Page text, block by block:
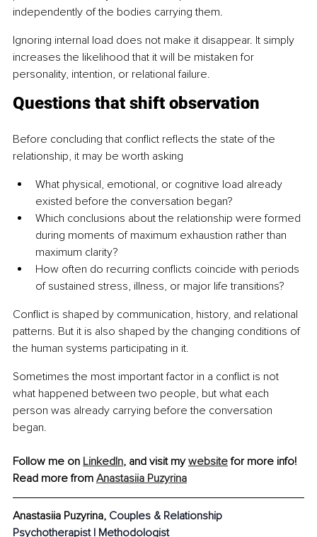
independently of the bodies carrying them.
Ignoring internal load does not make it disappear. It simply
increases the likelihood that it will be mistaken for
personality, intention, or relational failure.
Questions that shift observation
Before concluding that conflict reflects the state of the
relationship, it may be worth asking
What physical, emotional, or cognitive load already
existed before the conversation began?
Which conclusions about the relationship were formed
during moments of maximum exhaustion rather than
maximum clarity?
How often do recurring conflicts coincide with periods
of sustained stress, illness, or major life transitions?
Conflict is shaped by communication, history, and relational
patterns. But it is also shaped by the changing conditions of
the human systems participating in it.
Sometimes the most important factor in a conflict is not
what happened between two people, but what each
person was already carrying before the conversation
began.
Follow me on LinkedIn, and visit my website for more info!
Read more from Anastasiia Puzyrina
Anastasiia Puzyrina, Couples & Relationship
Psychotherapist | Methodologist